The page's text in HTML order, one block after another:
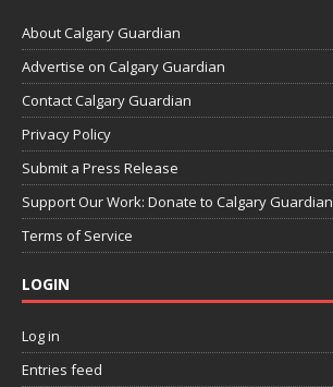
About Calgary Guardian
Advertise on Calgary Guardian
Contact Calgary Guardian
Privacy Policy
Submit a Press Release
Support Our Work: Donate to Calgary Guardian
Terms of Service
LOGIN
Log in
Entries feed